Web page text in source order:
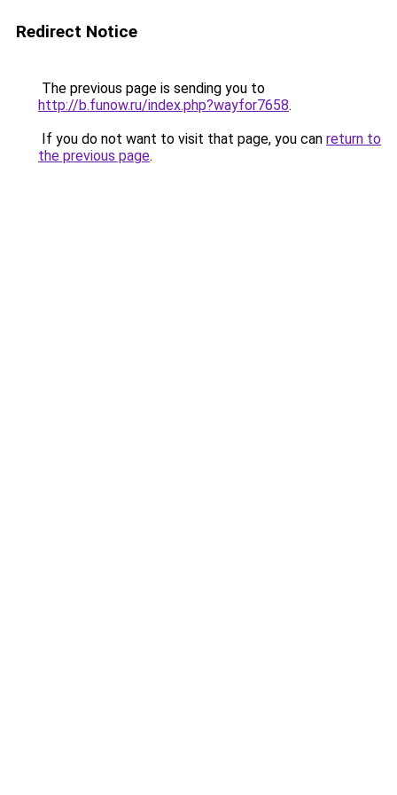
Redirect Notice
The previous page is sending you to
http://b.funow.ru/index.php?wayfor7658.
If you do not want to visit that page, you can return to
the previous page.